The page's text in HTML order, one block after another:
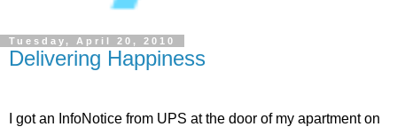
Tuesday, April 20, 2010
Delivering Happiness
I got an InfoNotice from UPS at the door of my apartment on